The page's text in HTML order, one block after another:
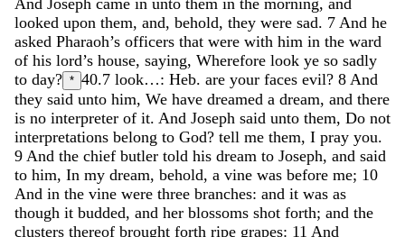
looked upon them, and, behold, they were sad. 7 And he
asked Pharaoh’s officers that were with him in the ward
of his lord’s house, saying, Wherefore look ye so sadly
to day? * 40.7 look…: Heb. are your faces evil? 8 And
they said unto him, We have dreamed a dream, and there
is no interpreter of it. And Joseph said unto them, Do not
interpretations belong to God? tell me them, I pray you.
9 And the chief butler told his dream to Joseph, and said
to him, In my dream, behold, a vine was before me; 10
And in the vine were three branches: and it was as
though it budded, and her blossoms shot forth; and the
clusters thereof brought forth ripe grapes: 11 And